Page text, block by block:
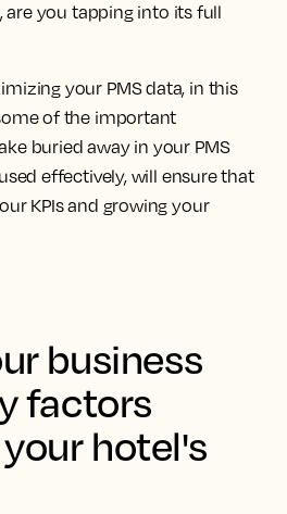
are you tapping into its full
your PMS data, in this
of the important
buried away in your PMS
effectively, will ensure that
KPIs and growing your
business
factors
hotel's